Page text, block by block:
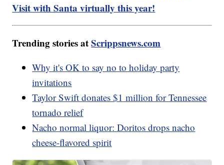
Visit with Santa virtually this year!
Trending stories atScrippsnews.com
Why it's OK to say no to holiday party
invitations
Taylor Swift donates $1 million for Tennessee
tornado relief
Nacho normal liquor: Doritos drops nacho
cheese-flavored spirit